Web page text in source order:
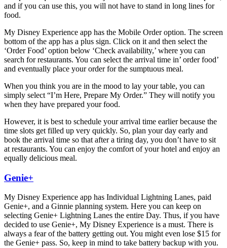
and if you can use this, you will not have to stand in long lines for
food.
My Disney Experience app has the Mobile Order option. The screen
bottom of the app has a plus sign. Click on it and then select the
‘Order Food’ option below ‘Check availability,’ where you can
search for restaurants. You can select the arrival time in’ order food’
and eventually place your order for the sumptuous meal.
When you think you are in the mood to lay your table, you can
simply select “I’m Here, Prepare My Order.” They will notify you
when they have prepared your food.
However, it is best to schedule your arrival time earlier because the
time slots get filled up very quickly. So, plan your day early and
book the arrival time so that after a tiring day, you don’t have to sit
at restaurants. You can enjoy the comfort of your hotel and enjoy an
equally delicious meal.
Genie+
My Disney Experience app has Individual Lightning Lanes, paid
Genie+, and a Ginnie planning system. Here you can keep on
selecting Genie+ Lightning Lanes the entire Day. Thus, if you have
decided to use Genie+, My Disney Experience is a must. There is
always a fear of the battery getting out. You might even lose $15 for
the Genie+ pass. So, keep in mind to take battery backup with you.